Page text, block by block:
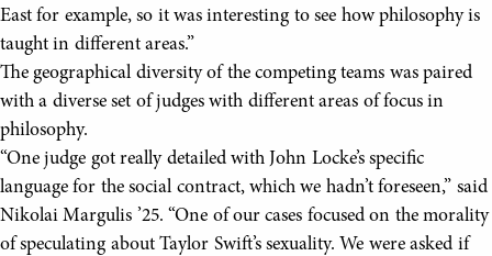
East for example, so it was interesting to see how philosophy is
taught in different areas.”
The geographical diversity of the competing teams was paired
with a diverse set of judges with different areas of focus in
philosophy.
“One judge got really detailed with John Locke’s specific
language for the social contract, which we hadn’t foreseen,” said
Nikolai Margulis ’25. “One of our cases focused on the morality
of speculating about Taylor Swift’s sexuality. We were asked if